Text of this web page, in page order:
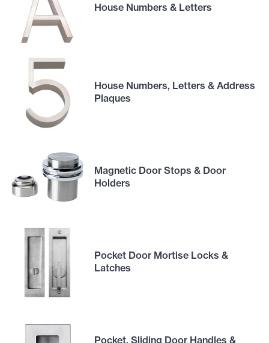
House Numbers & Letters
House Numbers, Letters & Address
Plaques
Magnetic Door Stops & Door
Holders
Pocket Door Mortise Locks &
Latches
Pocket, Sliding Door Handles &